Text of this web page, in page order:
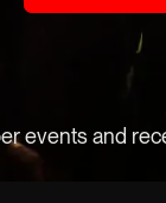
and